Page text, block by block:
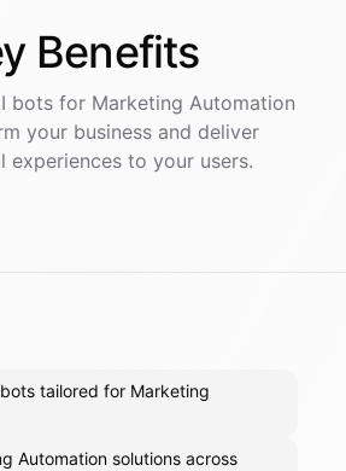
Benefits
bots for Marketing Automation
your business and deliver
experiences to your users.
tailored for Marketing
Automation solutions across